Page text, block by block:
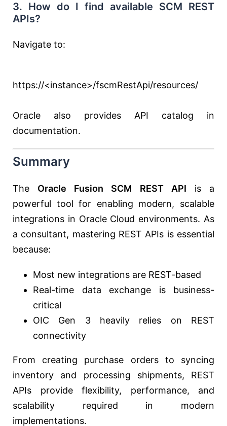
3. How do I find available SCM REST
APIs?
Navigate to:
https://<instance>/fscmRestApi/resources/
Oracle also provides API catalog in
documentation.
Summary
The Oracle Fusion SCM REST API is a
powerful tool for enabling modern, scalable
integrations in Oracle Cloud environments. As
a consultant, mastering REST APIs is essential
because:
Most new integrations are REST-based
Real-time data exchange is business-
critical
OIC Gen 3 heavily relies on REST
connectivity
From creating purchase orders to syncing
inventory and processing shipments, REST
APIs provide flexibility, performance, and
scalability required in modern
implementations.